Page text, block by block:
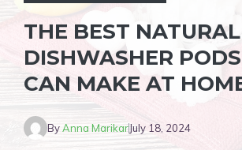
THE BEST NATURAL
DISHWASHER
CAN MAKE AT
ByAnna MarikarJuly 18, 2024